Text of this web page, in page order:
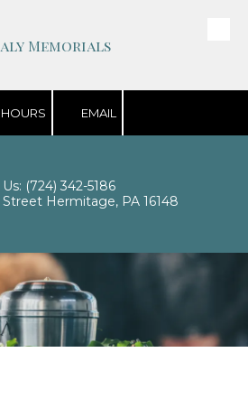
Memorials
HOURS EMAIL
(724) 342-5186
Hermitage, PA 16148